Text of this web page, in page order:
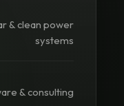
& clean power
systems
& consulting